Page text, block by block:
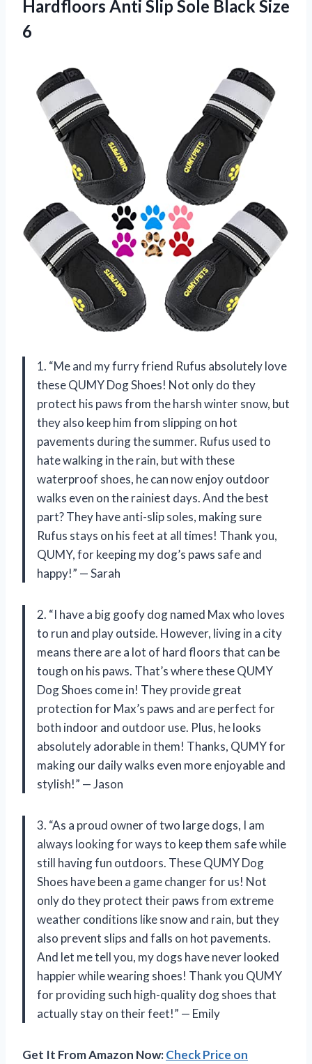
Hardfloors Anti Slip Sole Black Size
6
1. “Me and my furry friend Rufus absolutely love
these QUMY Dog Shoes! Not only do they
protect his paws from the harsh winter snow, but
they also keep him from slipping on hot
pavements during the summer. Rufus used to
hate walking in the rain, but with these
waterproof shoes, he can now enjoy outdoor
walks even on the rainiest days. And the best
part? They have anti-slip soles, making sure
Rufus stays on his feet at all times! Thank you,
QUMY, for keeping my dog’s paws safe and
happy!” — Sarah
2. “I have a big goofy dog named Max who loves
to run and play outside. However, living in a city
means there are a lot of hard floors that can be
tough on his paws. That’s where these QUMY
Dog Shoes come in! They provide great
protection for Max’s paws and are perfect for
both indoor and outdoor use. Plus, he looks
absolutely adorable in them! Thanks, QUMY for
making our daily walks even more enjoyable and
stylish!” — Jason
3. “As a proud owner of two large dogs, I am
always looking for ways to keep them safe while
still having fun outdoors. These QUMY Dog
Shoes have been a game changer for us! Not
only do they protect their paws from extreme
weather conditions like snow and rain, but they
also prevent slips and falls on hot pavements.
And let me tell you, my dogs have never looked
happier while wearing shoes! Thank you QUMY
for providing such high-quality dog shoes that
actually stay on their feet!” — Emily
Get It From Amazon Now:Check Price on